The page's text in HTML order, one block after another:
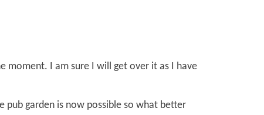
moment. I am sure I will get over it as I have
pub garden is now possible so what better